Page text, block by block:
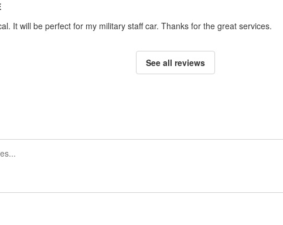
It will be perfect for my military staff car. Thanks for the great services.
See all reviews